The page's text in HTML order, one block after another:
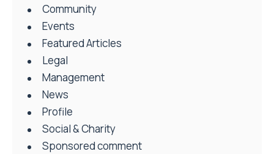
Community
Events
Featured Articles
Legal
Management
News
Profile
Social & Charity
Sponsored comment